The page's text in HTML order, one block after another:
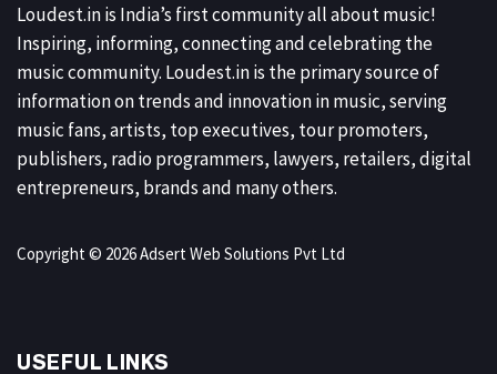
Loudest.in is India’s first community all about music!
Inspiring, informing, connecting and celebrating the
music community. Loudest.in is the primary source of
information on trends and innovation in music, serving
music fans, artists, top executives, tour promoters,
publishers, radio programmers, lawyers, retailers, digital
entrepreneurs, brands and many others.
Copyright © 2026 Adsert Web Solutions Pvt Ltd
USEFUL LINKS